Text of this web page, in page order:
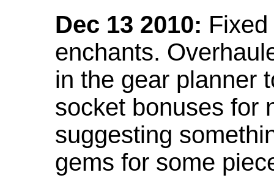
Dec 13 2010:
enchants.
in the gear planner
socket bonuses for
suggesting
gems for some